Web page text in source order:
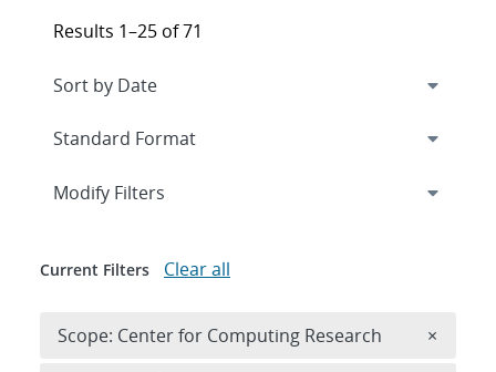
Results 1–25 of 71
Expand
Modify Filters
Current Filters Clear all
Scope: Center for Computing Research ×